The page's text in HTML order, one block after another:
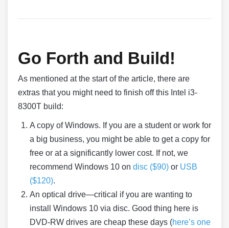
Go Forth and Build!
As mentioned at the start of the article, there are
extras that you might need to finish off this Intel i3-
8300T build:
A copy of Windows. If you are a student or work for
a big business, you might be able to get a copy for
free or at a significantly lower cost. If not, we
recommend Windows 10 on disc ($90) or USB
($120).
An optical drive—critical if you are wanting to
install Windows 10 via disc. Good thing here is
DVD-RW drives are cheap these days (here’s one